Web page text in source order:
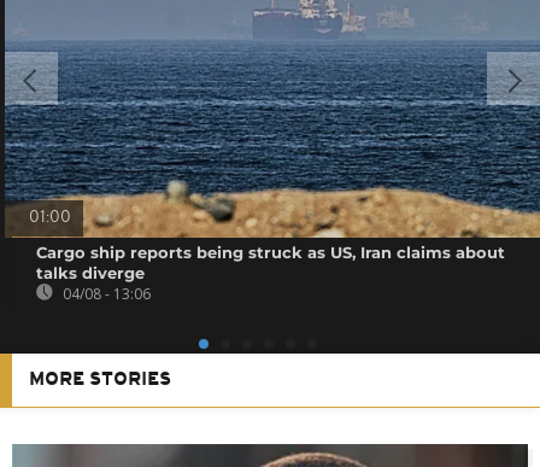
01:00
Cargo ship reports being struck as US, Iran claims about
talks diverge
04/08 - 13:06
MORE STORIES